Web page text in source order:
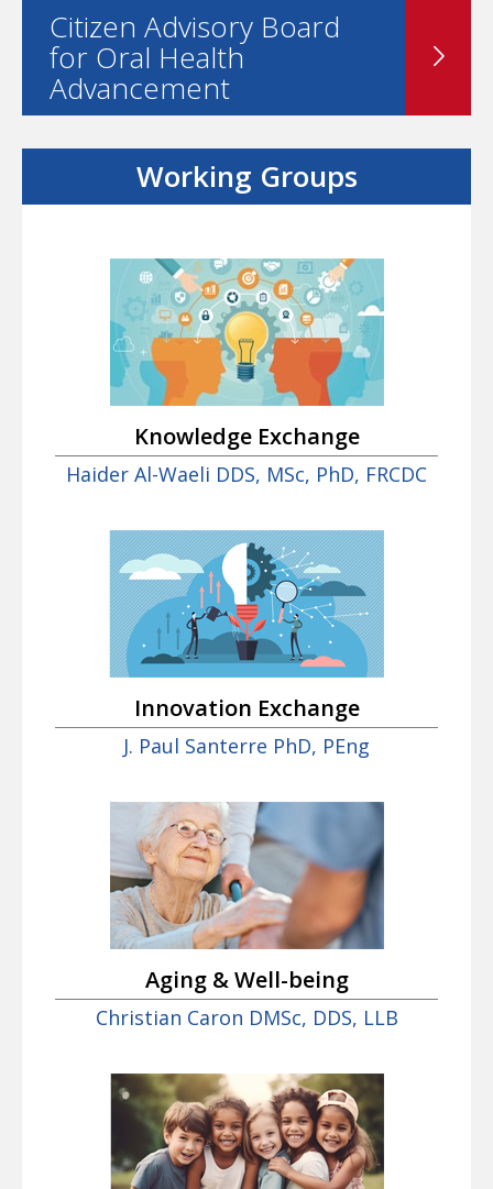
Citizen Advisory Board
for Oral Health
Advancement
Working Groups
Knowledge Exchange
Haider Al-Waeli DDS, MSc, PhD, FRCDC
Innovation Exchange
J. Paul Santerre PhD, PEng
Aging & Well-being
Christian Caron DMSc, DDS, LLB